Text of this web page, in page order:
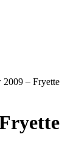
– Fryette